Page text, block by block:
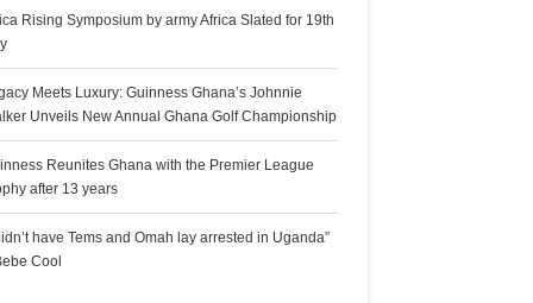
Rising Symposium by army Africa Slated for 19th
Meets Luxury: Guinness Ghana’s Johnnie
Unveils New Annual Ghana Golf Championship
Reunites Ghana with the Premier League
after 13 years
have Tems and Omah lay arrested in Uganda”
Cool